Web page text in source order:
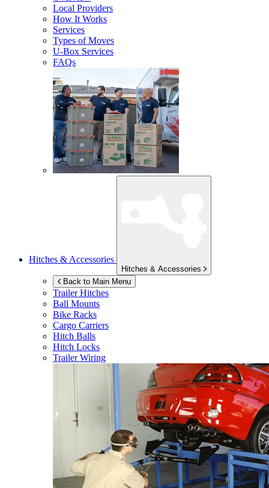
Local Providers
How It Works
Services
Types of Moves
U-Box Services
FAQs
Hitches & Accessories
Hitches & Accessories
Back to Main Menu
Trailer Hitches
Ball Mounts
Bike Racks
Cargo Carriers
Hitch Balls
Hitch Locks
Trailer Wiring